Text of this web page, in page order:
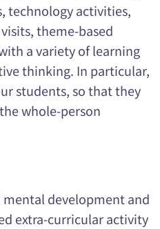
technology activities,
theme-based
a variety of learning
thinking. In particular,
students, so that they
whole-person
mental development and
extra-curricular activity